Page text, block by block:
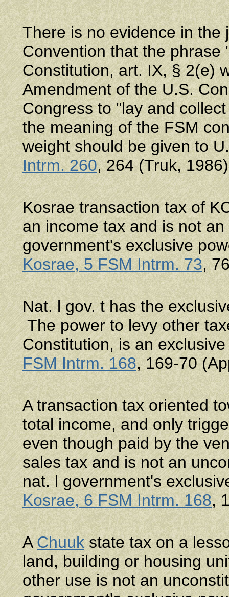
There is no evidence in the
Convention that the phrase
Constitution, art. IX, § 2(e)
Amendment of the U.S.
Congress to "lay and
the meaning of the FSM
weight should be given to
Intrm. 260, 264 (Truk,
Kosrae transaction tax of
an income tax and is not
government's exclusive
Kosrae, 5 FSM Intrm. 73,
Nat. l gov. t has the
The power to levy other
Constitution, is an
FSM Intrm. 168, 169-70
A transaction tax oriented
total income, and only
even though paid by the
sales tax and is not an
nat. l government's
Kosrae, 6 FSM Intrm. 168,
AChuukstate tax on a
land, building or housing
other use is not an